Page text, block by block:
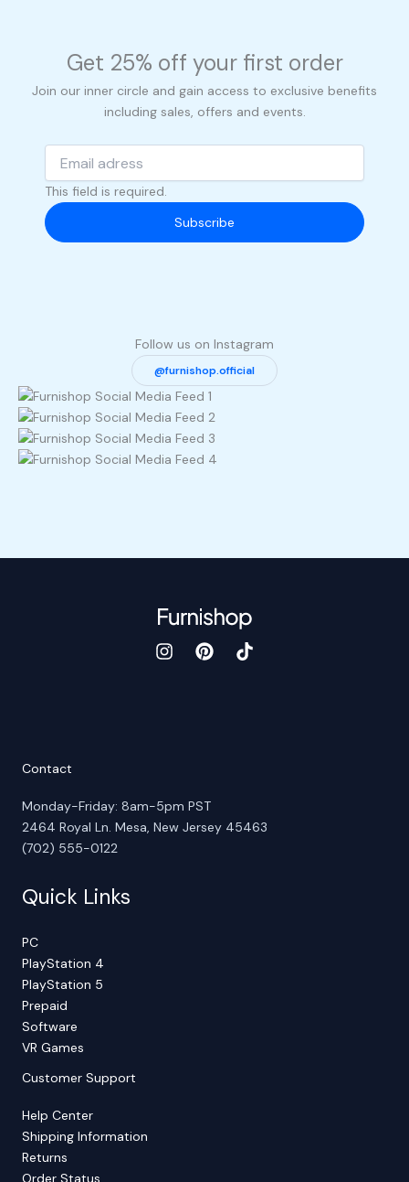
Get 25% off your first order
Join our inner circle and gain access to exclusive benefits
including sales, offers and events.
This field is required.
Subscribe
Follow us on Instagram
@furnishop.official
Contact
Monday-Friday: 8am-5pm PST
2464 Royal Ln. Mesa, New Jersey 45463
(702) 555-0122
Quick Links
PC
PlayStation 4
PlayStation 5
Prepaid
Software
VR Games
Customer Support
Help Center
Shipping Information
Returns
Order Status